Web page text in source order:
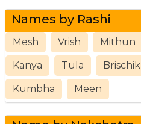
Names by Rashi
Mesh Vrish Mithun
Kanya Tula Brischik
Kumbha Meen